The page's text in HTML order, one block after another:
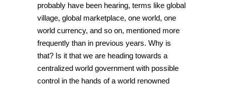
probably have been hearing, terms like global
village, global marketplace, one world, one
world currency, and so on, mentioned more
frequently than in previous years. Why is
that? Is it that we are heading towards a
centralized world government with possible
control in the hands of a world renowned